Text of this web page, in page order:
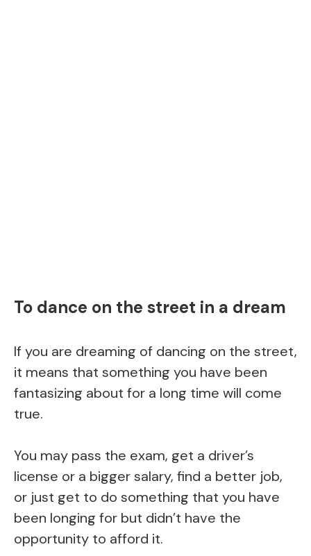
To dance on the street in a dream
If you are dreaming of dancing on the street,
it means that something you have been
fantasizing about for a long time will come
true.
You may pass the exam, get a driver’s
license or a bigger salary, find a better job,
or just get to do something that you have
been longing for but didn’t have the
opportunity to afford it.